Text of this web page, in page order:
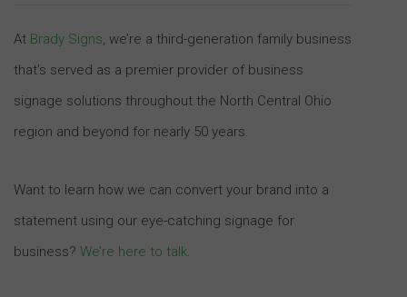
At Brady Signs, we’re a third-generation family business
that’s served as a premier provider of business
signage solutions throughout the North Central Ohio
region and beyond for nearly 50 years.
Want to learn how we can convert your brand into a
statement using our eye-catching signage for
business? We’re here to talk.